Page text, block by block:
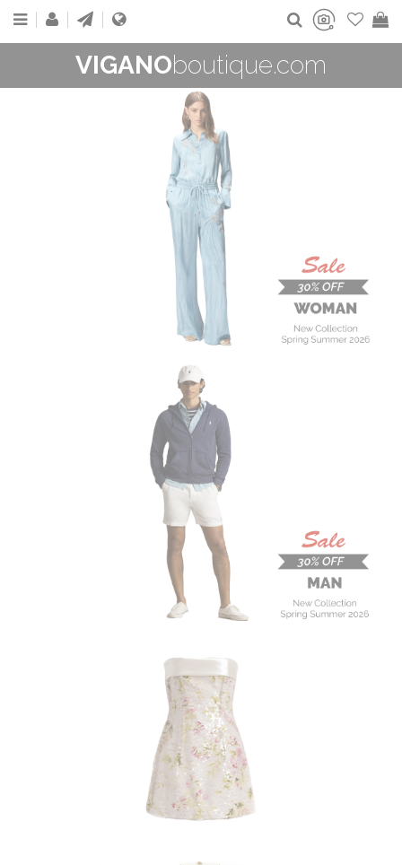
VIGANOboutique.com
WOMAN
New Collection
On Sale
Buy now
MAN
New Collection
On Sale
Buy now
ALBERTA FERRETTI